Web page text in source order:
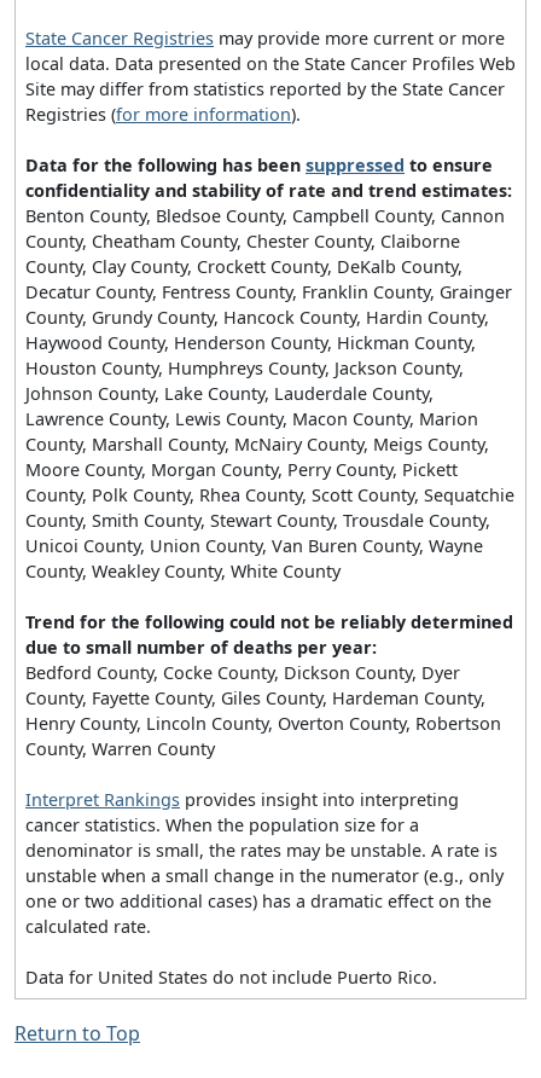
State Cancer Registries may provide more current or more
local data. Data presented on the State Cancer Profiles Web
Site may differ from statistics reported by the State Cancer
Registries (for more information).
Data for the following has been suppressed to ensure
confidentiality and stability of rate and trend estimates:
Benton County, Bledsoe County, Campbell County, Cannon
County, Cheatham County, Chester County, Claiborne
County, Clay County, Crockett County, DeKalb County,
Decatur County, Fentress County, Franklin County, Grainger
County, Grundy County, Hancock County, Hardin County,
Haywood County, Henderson County, Hickman County,
Houston County, Humphreys County, Jackson County,
Johnson County, Lake County, Lauderdale County,
Lawrence County, Lewis County, Macon County, Marion
County, Marshall County, McNairy County, Meigs County,
Moore County, Morgan County, Perry County, Pickett
County, Polk County, Rhea County, Scott County, Sequatchie
County, Smith County, Stewart County, Trousdale County,
Unicoi County, Union County, Van Buren County, Wayne
County, Weakley County, White County
Trend for the following could not be reliably determined
due to small number of deaths per year:
Bedford County, Cocke County, Dickson County, Dyer
County, Fayette County, Giles County, Hardeman County,
Henry County, Lincoln County, Overton County, Robertson
County, Warren County
Interpret Rankings provides insight into interpreting
cancer statistics. When the population size for a
denominator is small, the rates may be unstable. A rate is
unstable when a small change in the numerator (e.g., only
one or two additional cases) has a dramatic effect on the
calculated rate.
Data for United States do not include Puerto Rico.
Return to Top